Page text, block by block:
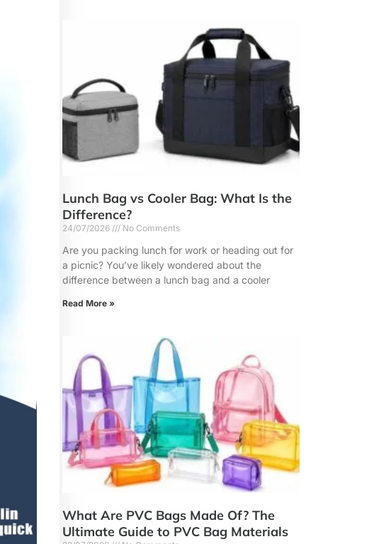
Lunch Bag vs Cooler Bag: What Is the
Difference?
24/07/2026 No Comments
Are you packing lunch for work or heading out for
a picnic? You’ve likely wondered about the
difference between a lunch bag and a cooler
Read More »
What Are PVC Bags Made Of? The
Ultimate Guide to PVC Bag Materials